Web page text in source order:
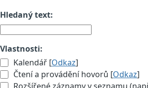
Hledaný text:
Vlastnosti:
Kalendář [Odkaz]
Čtení a provádění hovorů [Odkaz]